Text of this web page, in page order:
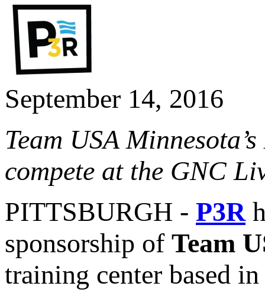
September 14, 2016
Team USA
compete at the GNC
PITTSBURGH - P3R
sponsorship of Team
training center based